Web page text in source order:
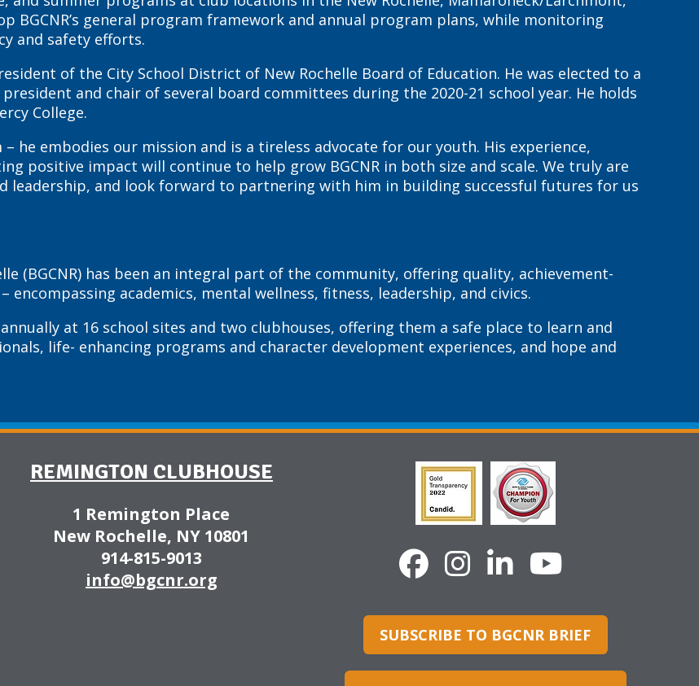
BGCNR’s general program framework and annual program plans, while monitoring
and safety efforts.
of the City School District of New Rochelle Board of Education. He was elected to a
and chair of several board committees during the 2020-21 school year. He holds
College.
he embodies our mission and is a tireless advocate for our youth. His experience,
positive impact will continue to help grow BGCNR in both size and scale. We truly are
leadership, and look forward to partnering with him in building successful futures for us
(BGCNR) has been an integral part of the community, offering quality, achievement-
academics, mental wellness, fitness, leadership, and civics.
at 16 school sites and two clubhouses, offering them a safe place to learn and
life- enhancing programs and character development experiences, and hope and
REMINGTON CLUBHOUSE
1 Remington Place
New Rochelle, NY 10801
914-815-9013
info@bgcnr.org
SUBSCRIBE TO BGCNR BRIEF